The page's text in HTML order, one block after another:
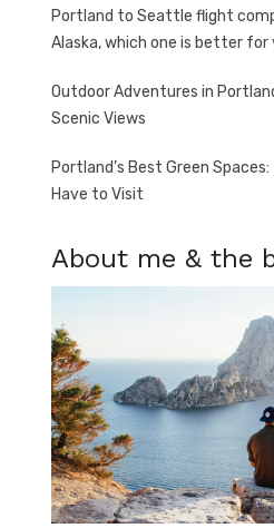
Portland to Seattle flight
Alaska, which one is better for
Outdoor Adventures in
Scenic Views
Portland’s Best Green Spaces:
Have to Visit
About me & the